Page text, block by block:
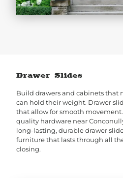
Drawer Slides
Build drawers and cabinets that
can hold their weight. Drawer
that allow for smooth
quality hardware near
long-lasting, durable drawer
furniture that lasts through all
closing.